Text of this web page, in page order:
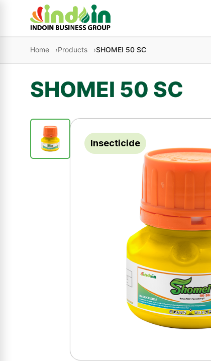
Skip to content
Home Products SHOMEI 50 SC
SHOMEI 50 SC
Insecticide